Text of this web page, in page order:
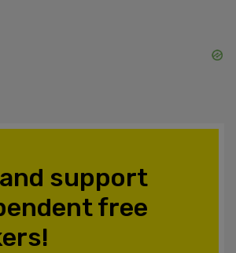
support
free